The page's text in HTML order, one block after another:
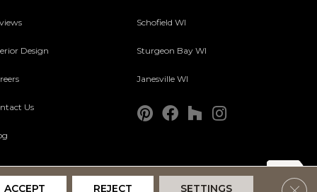
Design
Us
Schofield WI
Sturgeon Bay WI
Janesville WI
ACCEPT REJECT SETTINGS